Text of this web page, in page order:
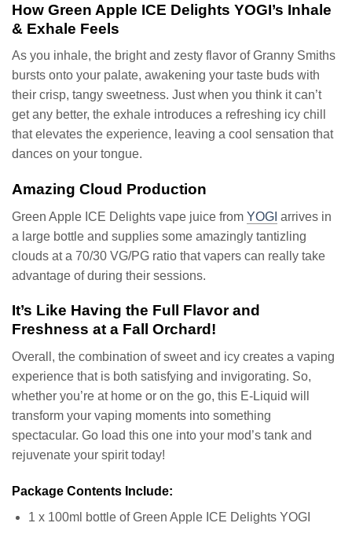
How Green Apple ICE Delights YOGI’s Inhale
& Exhale Feels
As you inhale, the bright and zesty flavor of Granny Smiths
bursts onto your palate, awakening your taste buds with
their crisp, tangy sweetness. Just when you think it can’t
get any better, the exhale introduces a refreshing icy chill
that elevates the experience, leaving a cool sensation that
dances on your tongue.
Amazing Cloud Production
Green Apple ICE Delights vape juice from YOGI arrives in
a large bottle and supplies some amazingly tantizling
clouds at a 70/30 VG/PG ratio that vapers can really take
advantage of during their sessions.
It’s Like Having the Full Flavor and
Freshness at a Fall Orchard!
Overall, the combination of sweet and icy creates a vaping
experience that is both satisfying and invigorating. So,
whether you’re at home or on the go, this E-Liquid will
transform your vaping moments into something
spectacular. Go load this one into your mod’s tank and
rejuvenate your spirit today!
Package Contents Include:
1 x 100ml bottle of Green Apple ICE Delights YOGI